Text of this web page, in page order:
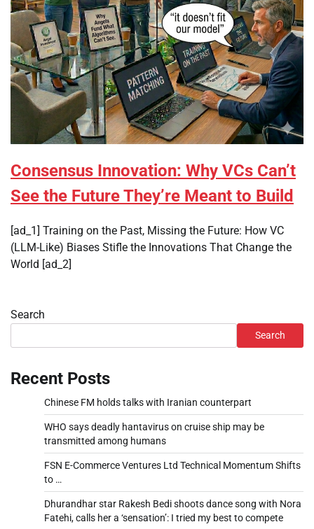
Consensus Innovation: Why VCs Can’t
See the Future They’re Meant to Build
[ad_1] Training on the Past, Missing the Future: How VC
(LLM-Like) Biases Stifle the Innovations That Change the
World [ad_2]
Search
Search
Recent Posts
Chinese FM holds talks with Iranian counterpart
WHO says deadly hantavirus on cruise ship may be
transmitted among humans
FSN E-Commerce Ventures Ltd Technical Momentum Shifts
to …
Dhurandhar star Rakesh Bedi shoots dance song with Nora
Fatehi, calls her a ‘sensation’: I tried my best to compete